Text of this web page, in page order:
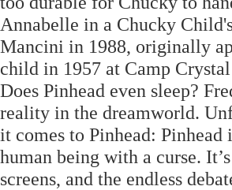
Annabelle in a Chucky
Mancini in 1988, originally
child in 1957 at Camp
Does Pinhead even sleep?
reality in the dreamworld.
it comes to Pinhead:
human being with a curse.
screens, and the endless